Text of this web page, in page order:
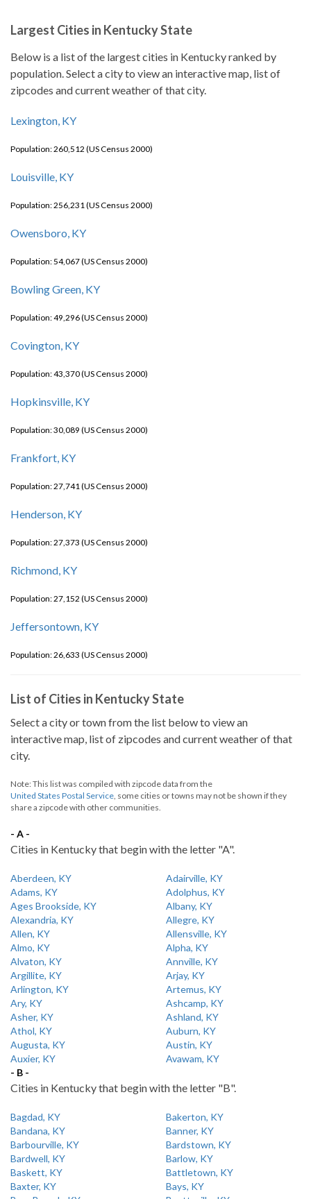
Largest Cities in Kentucky State
Below is a list of the largest cities in Kentucky ranked by
population. Select a city to view an interactive map, list of
zipcodes and current weather of that city.
Lexington, KY
Population: 260,512 (US Census 2000)
Louisville, KY
Population: 256,231 (US Census 2000)
Owensboro, KY
Population: 54,067 (US Census 2000)
Bowling Green, KY
Population: 49,296 (US Census 2000)
Covington, KY
Population: 43,370 (US Census 2000)
Hopkinsville, KY
Population: 30,089 (US Census 2000)
Frankfort, KY
Population: 27,741 (US Census 2000)
Henderson, KY
Population: 27,373 (US Census 2000)
Richmond, KY
Population: 27,152 (US Census 2000)
Jeffersontown, KY
Population: 26,633 (US Census 2000)
List of Cities in Kentucky State
Select a city or town from the list below to view an
interactive map, list of zipcodes and current weather of that
city.
Note: This list was compiled with zipcode data from the
United States Postal Service, some cities or towns may not be shown if they
share a zipcode with other communities.
- A -
Cities in Kentucky that begin with the letter "A".
Aberdeen, KY
Adairville, KY
Adams, KY
Adolphus, KY
Ages Brookside, KY
Albany, KY
Alexandria, KY
Allegre, KY
Allen, KY
Allensville, KY
Almo, KY
Alpha, KY
Alvaton, KY
Annville, KY
Argillite, KY
Arjay, KY
Arlington, KY
Artemus, KY
Ary, KY
Ashcamp, KY
Asher, KY
Ashland, KY
Athol, KY
Auburn, KY
Augusta, KY
Austin, KY
Auxier, KY
Avawam, KY
- B -
Cities in Kentucky that begin with the letter "B".
Bagdad, KY
Bakerton, KY
Bandana, KY
Banner, KY
Barbourville, KY
Bardstown, KY
Bardwell, KY
Barlow, KY
Baskett, KY
Battletown, KY
Baxter, KY
Bays, KY